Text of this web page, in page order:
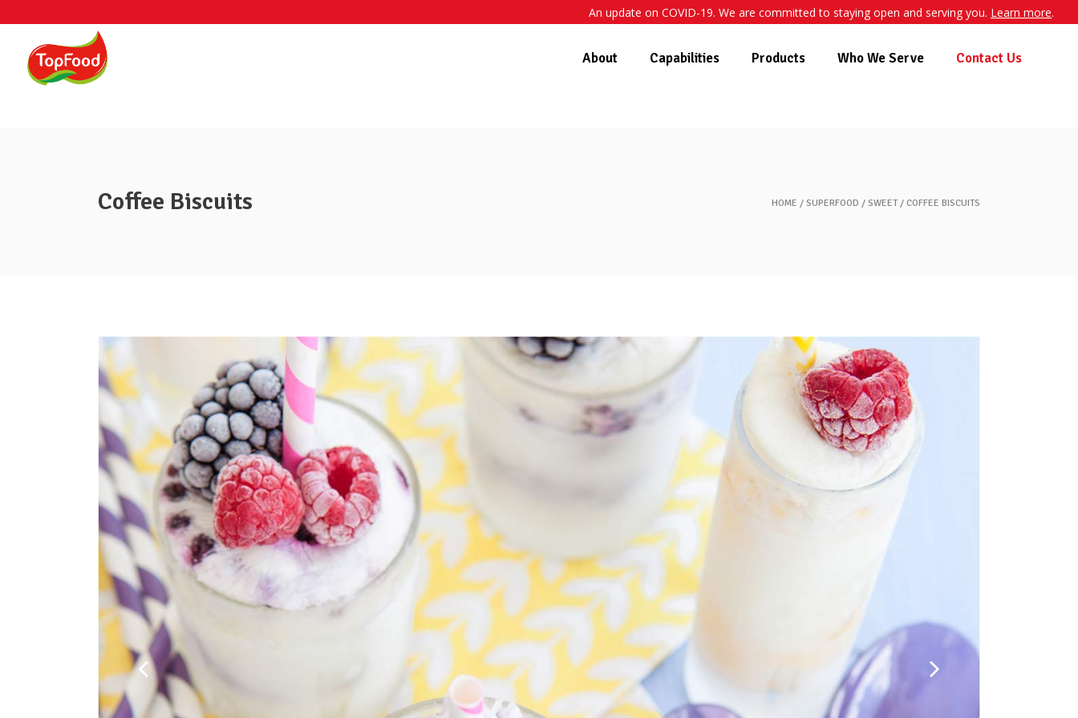
An update on COVID-19. We are committed to staying open and serving you. Learn more.
About Capabilities Products Who We Serve Contact Us
Coffee Biscuits HOME SUPERFOOD SWEET COFFEE BISCUITS